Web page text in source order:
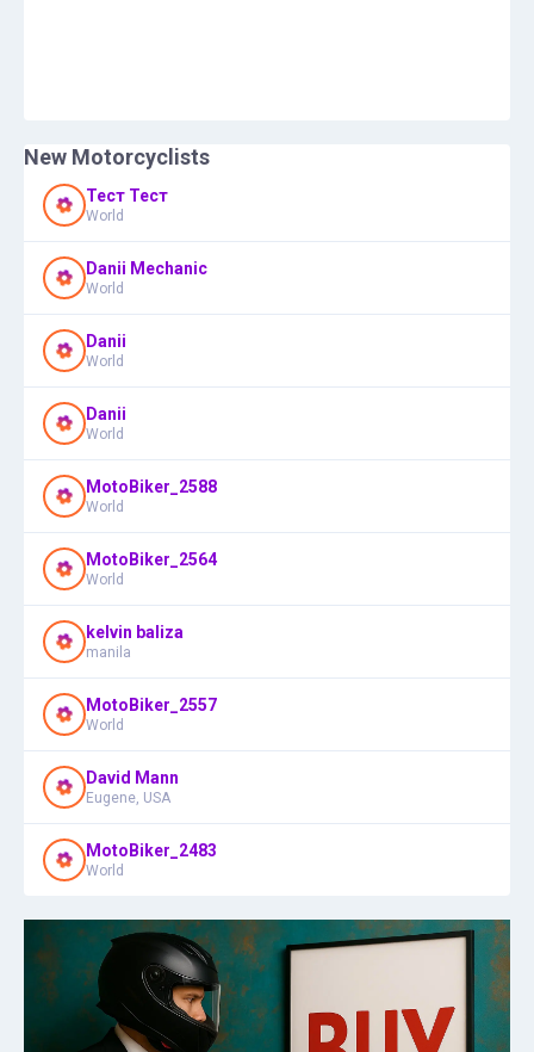
New Motorcyclists
Тест Тест
World
Danii Mechanic
World
Danii
World
Danii
World
MotoBiker_2588
World
MotoBiker_2564
World
kelvin baliza
manila
MotoBiker_2557
World
David Mann
Eugene, USA
MotoBiker_2483
World